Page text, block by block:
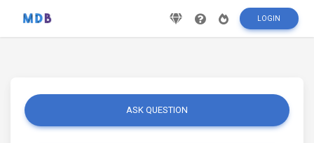
LOGIN
ASK QUESTION